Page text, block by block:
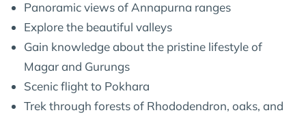
Panoramic views of Annapurna ranges
Explore the beautiful valleys
Gain knowledge about the pristine lifestyle of
Magar and Gurungs
Scenic flight to Pokhara
Trek through forests of Rhododendron, oaks, and